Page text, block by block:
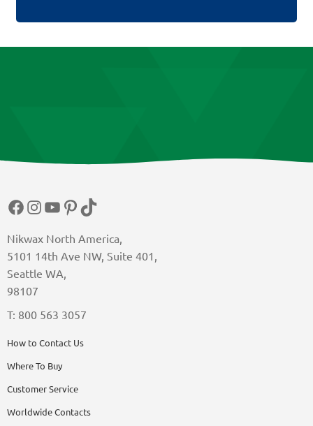
Nikwax North America,
5101 14th Ave NW, Suite 401,
Seattle WA,
98107
T: 800 563 3057
How to Contact Us
Where To Buy
Customer Service
Worldwide Contacts
Facebook
Instagram
YouTube
Pinterest
TikTok